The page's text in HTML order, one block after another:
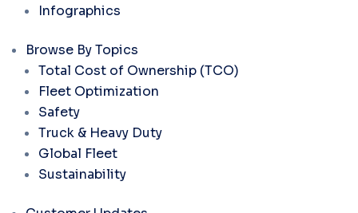
Infographics
Browse By Topics
Total Cost of Ownership (TCO)
Fleet Optimization
Safety
Truck & Heavy Duty
Global Fleet
Sustainability